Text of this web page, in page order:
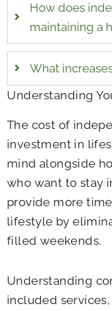
How does
maintaining a
What
Understanding
The cost of
investment in
mind alongside
who want to stay
provide more
lifestyle by
filled weekends.
Understanding
included